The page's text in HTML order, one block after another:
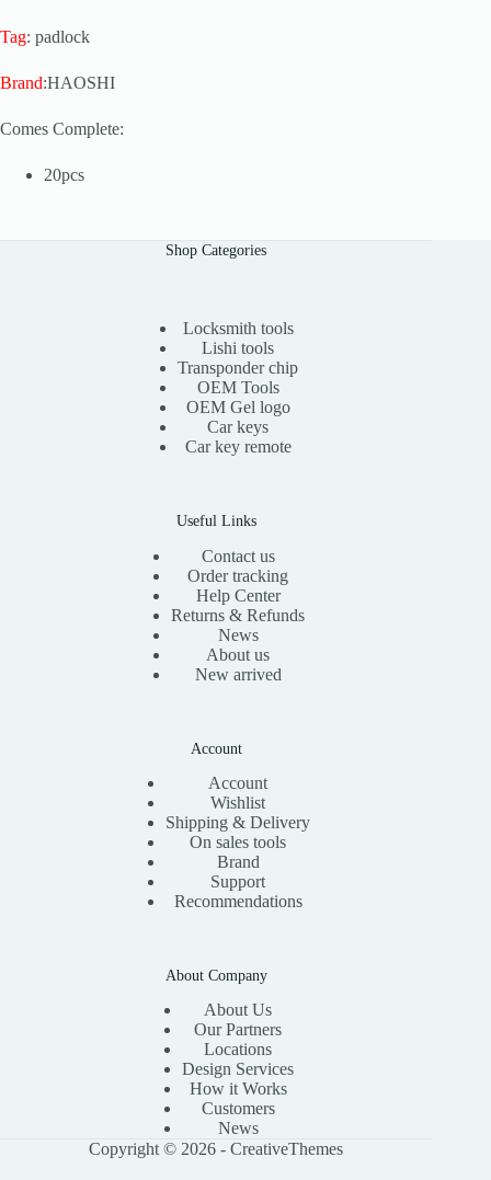
Tag: padlock
Brand:HAOSHI
Comes Complete:
20pcs
Shop Categories
Locksmith tools
Lishi tools
Transponder chip
OEM Tools
OEM Gel logo
Car keys
Car key remote
Useful Links
Contact us
Order tracking
Help Center
Returns & Refunds
News
About us
New arrived
Account
Account
Wishlist
Shipping & Delivery
On sales tools
Brand
Support
Recommendations
About Company
About Us
Our Partners
Locations
Design Services
How it Works
Customers
News
Copyright © 2026 -CreativeThemes